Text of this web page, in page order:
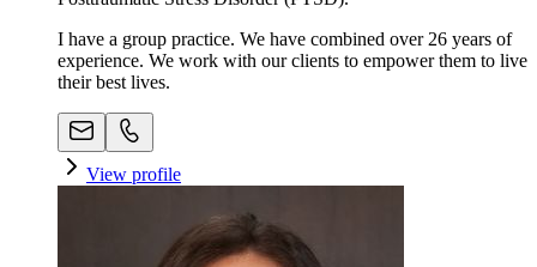
I have a group practice. We have combined over 26 years of
experience. We work with our clients to empower them to live
their best lives.
View profile